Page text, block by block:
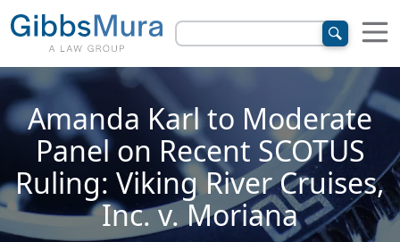
Amanda Karl to Moderate
Panel on Recent SCOTUS
Ruling: Viking River Cruises,
Inc. v. Moriana